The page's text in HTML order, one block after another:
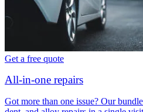
Get a free quote
All-in-one repairs
Got more than one issue? Our